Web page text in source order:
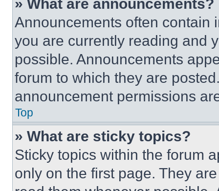
» What are announcements?
Announcements often contain
you are currently reading and
possible. Announcements
forum to which they are
announcement permissions
Top
» What are sticky topics?
Sticky topics within the forum
only on the first page. They